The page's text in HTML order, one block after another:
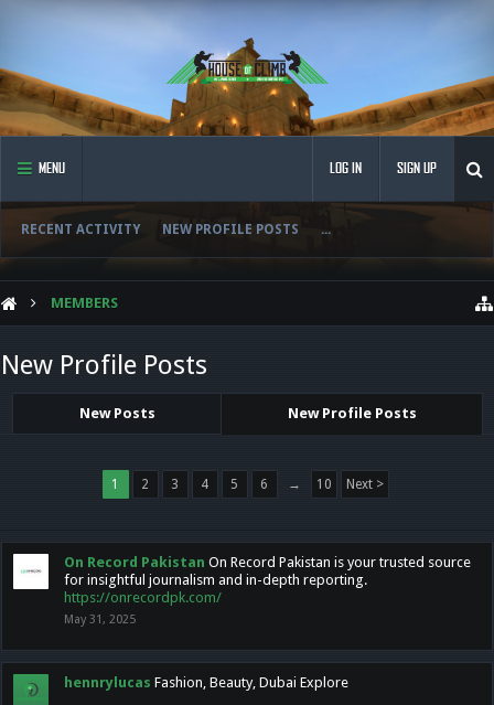
MENU
RECENT ACTIVITY NEW PROFILE POSTS ...
LOG IN SIGN UP
MEMBERS
New Profile Posts
New Posts New Profile Posts
1 2 3 4 5 6 → 10 Next >
On Record Pakistan On Record Pakistan is your trusted source
for insightful journalism and in-depth reporting.
https://onrecordpk.com/
May 31, 2025
hennrylucas Fashion, Beauty, Dubai Explore